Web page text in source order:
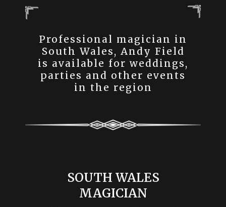
Professional magician in
South Wales, Andy Field
is available for weddings,
parties and other events
in the region
SOUTH WALES
MAGICIAN